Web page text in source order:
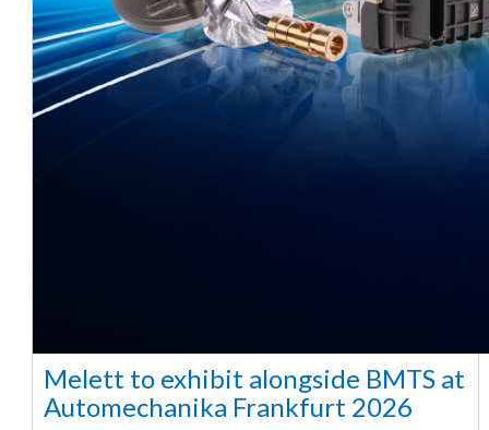
Melett to exhibit alongside BMTS at
Automechanika Frankfurt 2026